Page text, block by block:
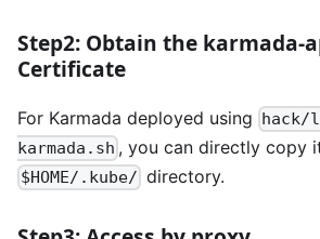
Step2: Obtain the karmada-
Certificate
For Karmada deployed using hack/
karmada.sh , you can directly copy
$HOME/.kube/ directory.